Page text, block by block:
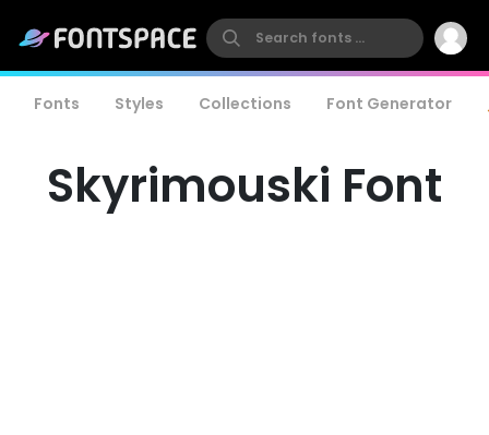
Fonts Styles Collections Font Generator
Skyrimouski Font